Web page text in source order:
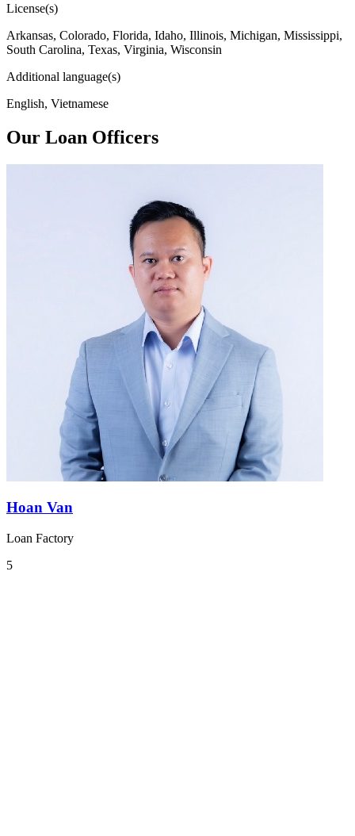
License(s)
Arkansas, Colorado, Florida, Idaho, Illinois, Michigan, Mississippi,
South Carolina, Texas, Virginia, Wisconsin
Additional language(s)
English, Vietnamese
Our Loan Officers
Hoan Van
Loan Factory
5